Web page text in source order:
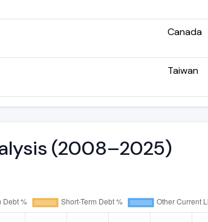
Canada
Taiwan
(2008–2025)